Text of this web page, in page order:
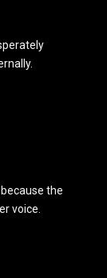
the
voice.